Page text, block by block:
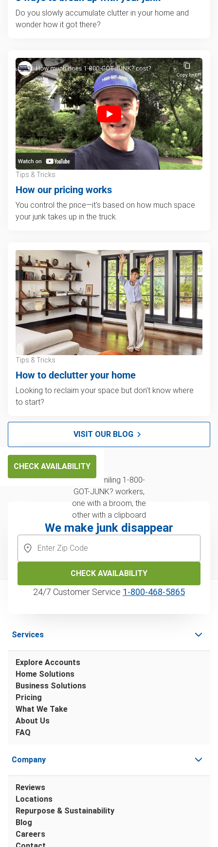
Do you slowly accumulate clutter in your home and
wonder how it got there?
Tips & Tricks
How our pricing works
You control the price—it's based on how much space
your junk takes up in the truck.
Tips & Tricks
How to declutter your home
Looking to reclaim your space but don't know where
to start?
VISIT OUR BLOG
CHECK AVAILABILITY
We make junk disappear
CHECK AVAILABILITY
24/7 Customer Service 1‑800‑468‑5865
Services
Explore Accounts
Home Solutions
Business Solutions
Pricing
What We Take
About Us
FAQ
Company
Reviews
Locations
Repurpose & Sustainability
Blog
Careers